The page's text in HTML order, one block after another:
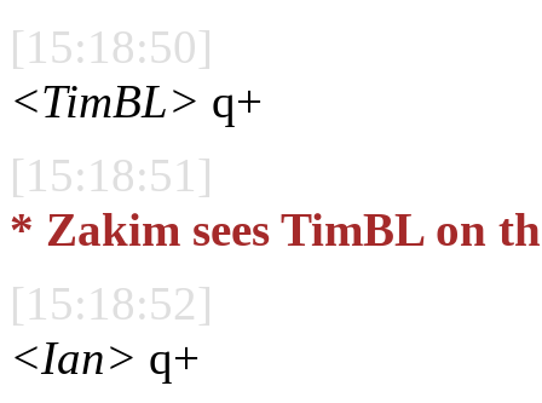
[15:18:50]
<TimBL> q+
[15:18:51]
* Zakim sees TimBL on
[15:18:52]
<Ian> q+